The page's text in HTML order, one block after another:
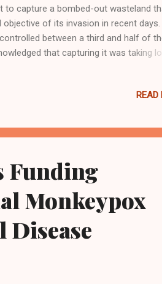
to capture a bombed-out wasteland
of its invasion in recent days.
between a third and half of
that capturing it was taking
on Sievierodonetsk, hoping
aims in the east. "We can say
under our control," Russia's
Fighting was raging in the city, but
READ
Funding
Monkeypox
Disease